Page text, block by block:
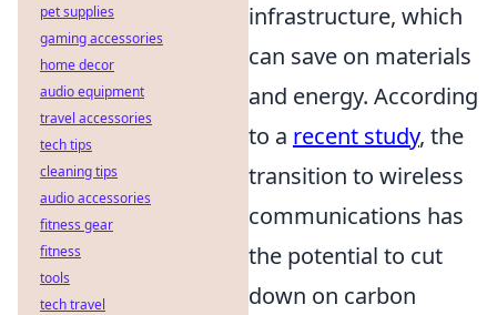
infrastructure, which
can save on materials
and energy. According
to a recent study, the
transition to wireless
communications has
the potential to cut
down on carbon
pet supplies
gaming accessories
home decor
audio equipment
travel accessories
tech tips
cleaning tips
audio accessories
fitness gear
fitness
tools
tech travel